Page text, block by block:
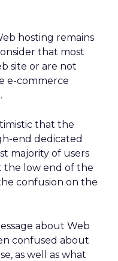
hosting remains
that most
site or are not
e-commerce
that the
end dedicated
majority of users
the low end of the
confusion on the
about Web
confused about
as well as what